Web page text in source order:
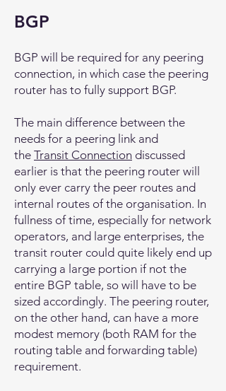
BGP
BGP will be required for any peering
connection, in which case the peering
router has to fully support BGP.
The main difference between the
needs for a peering link and
the Transit Connection discussed
earlier is that the peering router will
only ever carry the peer routes and
internal routes of the organisation. In
fullness of time, especially for network
operators, and large enterprises, the
transit router could quite likely end up
carrying a large portion if not the
entire BGP table, so will have to be
sized accordingly. The peering router,
on the other hand, can have a more
modest memory (both RAM for the
routing table and forwarding table)
requirement.